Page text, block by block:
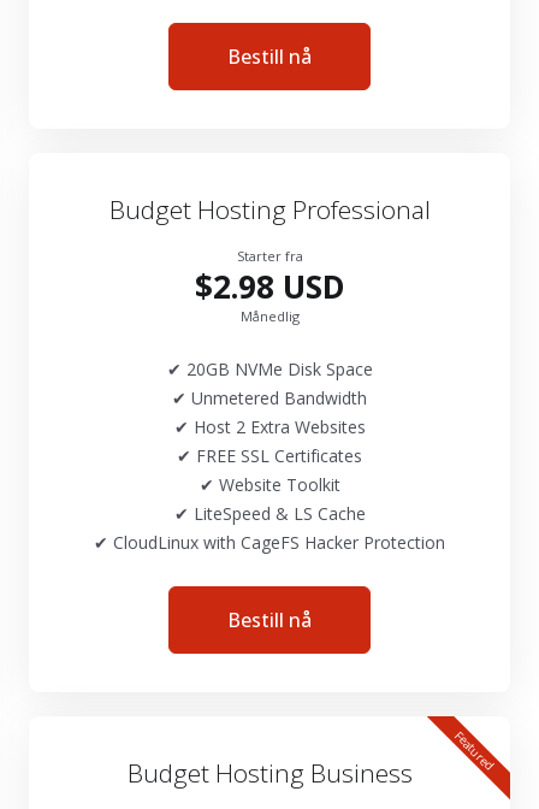
Bestill nå
Budget Hosting Professional
Starter fra
$2.98 USD
Månedlig
✔ 20GB NVMe Disk Space
✔ Unmetered Bandwidth
✔ Host 2 Extra Websites
✔ FREE SSL Certificates
✔ Website Toolkit
✔ LiteSpeed & LS Cache
✔ CloudLinux with CageFS Hacker Protection
Bestill nå
Featured
Budget Hosting Business